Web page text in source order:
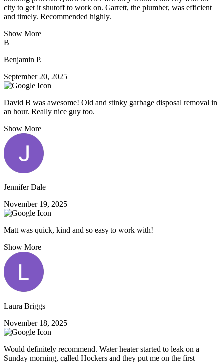
city to get it shutoff to work on. Garrett, the plumber, was efficient
and timely. Recommended highly.
Show More
B
Benjamin P.
September 20, 2025
David B was awesome! Old and stinky garbage disposal removal in
an hour. Really nice guy too.
Show More
Jennifer Dale
November 19, 2025
Matt was quick, kind and so easy to work with!
Show More
Laura Briggs
November 18, 2025
Would definitely recommend. Water heater started to leak on a
Sunday morning, called Hockers and they put me on the first